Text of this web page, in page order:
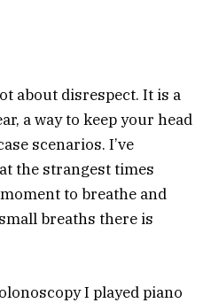
about disrespect. It is a
a way to keep your head
scenarios. I’ve
the strangest times
to breathe and
breaths there is
I played piano